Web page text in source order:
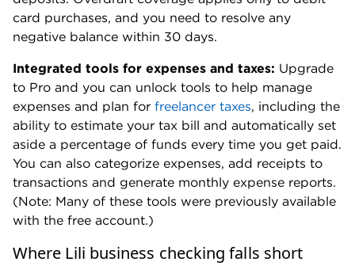
card purchases, and you need to resolve any
negative balance within 30 days.
Integrated tools for expenses and taxes: Upgrade
to Pro and you can unlock tools to help manage
expenses and plan for freelancer taxes, including the
ability to estimate your tax bill and automatically set
aside a percentage of funds every time you get paid.
You can also categorize expenses, add receipts to
transactions and generate monthly expense reports.
(Note: Many of these tools were previously available
with the free account.)
Where Lili business checking falls short